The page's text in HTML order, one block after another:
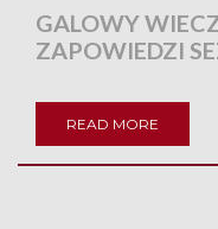
GALOWY
ZAPOWIEDZI
READ MORE